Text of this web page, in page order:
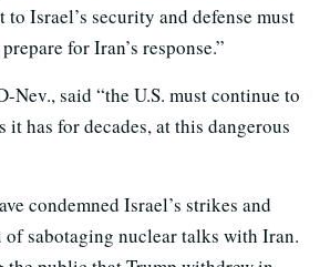
to Israel’s security and defense must
for Iran’s response.”
Nev., said “the U.S. must continue to
it has for decades, at this dangerous
condemned Israel’s strikes and
of sabotaging nuclear talks with Iran.